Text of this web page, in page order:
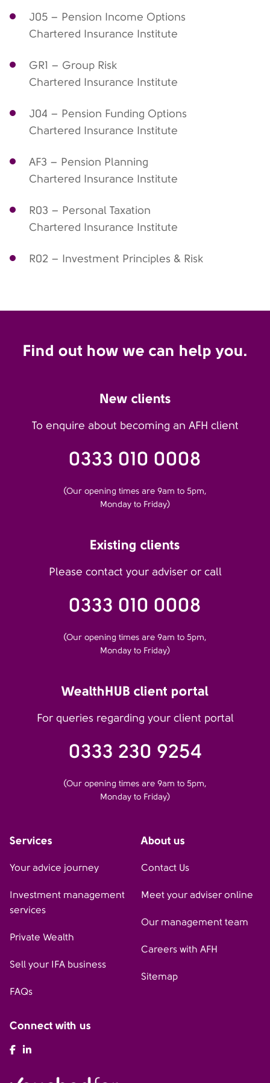
J05 – Pension Income Options
Chartered Insurance Institute
GR1 – Group Risk
Chartered Insurance Institute
J04 – Pension Funding Options
Chartered Insurance Institute
AF3 – Pension Planning
Chartered Insurance Institute
R03 – Personal Taxation
Chartered Insurance Institute
R02 – Investment Principles & Risk
Find out how we can help you.
New clients
To enquire about becoming an AFH client
0333 010 0008
(Our opening times are 9am to 5pm,
Monday to Friday)
Existing clients
Please contact your adviser or call
0333 010 0008
(Our opening times are 9am to 5pm,
Monday to Friday)
WealthHUB client portal
For queries regarding your client portal
0333 230 9254
(Our opening times are 9am to 5pm,
Monday to Friday)
Services
Your advice journey
Investment management
services
Private Wealth
Sell your IFA business
FAQs
About us
Contact Us
Meet your adviser online
Our management team
Careers with AFH
Sitemap
Connect with us
AFH Facebook